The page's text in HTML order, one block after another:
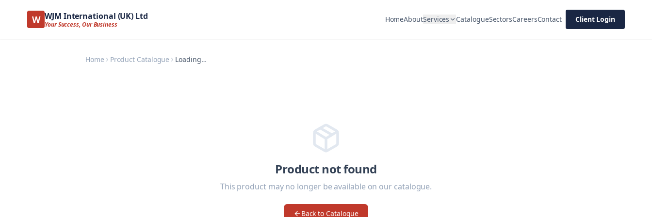
W WJM International (UK) Ltd
Your Success, Our Business
HomeAboutServices CatalogueSectorsCareersContact Client Login
Home Product Catalogue Loading…
Product not found
This product may no longer be available on our catalogue.
Back to Catalogue